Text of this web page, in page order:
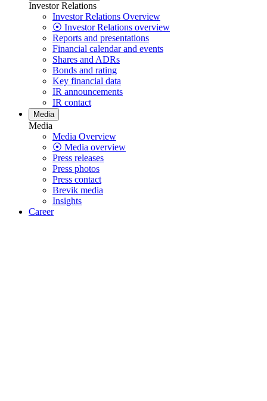
Investor Relations
Investor Relations Overview
⦿ Investor Relations overview
Reports and presentations
Financial calendar and events
Shares and ADRs
Bonds and rating
Key financial data
IR announcements
IR contact
Media
Media
Media Overview
⦿ Media overview
Press releases
Press photos
Press contact
Brevik media
Insights
Career